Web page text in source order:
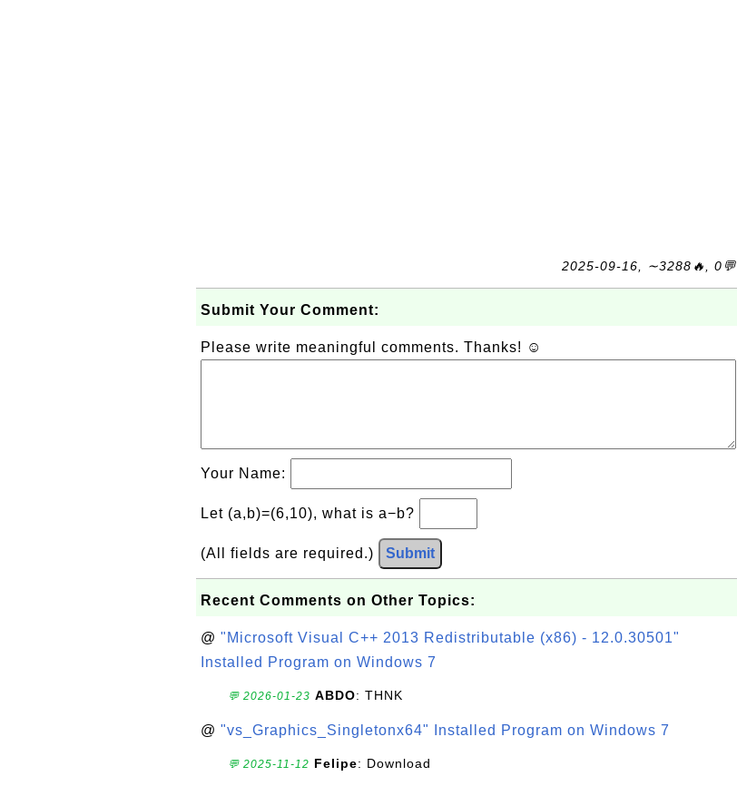
2025-09-16, ∼3288🔥, 0💬
Submit Your Comment:
Please write meaningful comments. Thanks! ☺
Your Name:
Let (a,b)=(6,10), what is a−b?
(All fields are required.) Submit
Recent Comments on Other Topics:
@ "Microsoft Visual C++ 2013 Redistributable (x86) - 12.0.30501"
Installed Program on Windows 7
💬 2026-01-23 ABDO: THNK
@ "vs_Graphics_Singletonx64" Installed Program on Windows 7
💬 2025-11-12 Felipe: Download